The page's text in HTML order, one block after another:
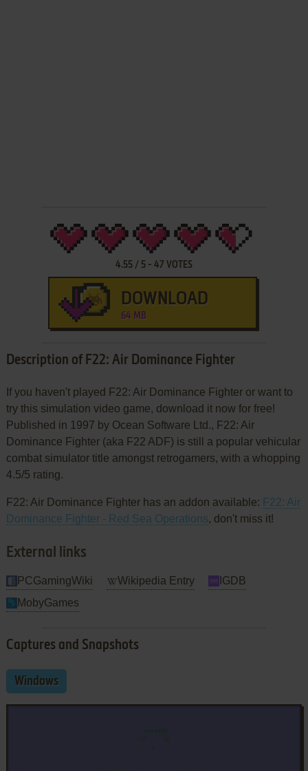
4.55/ 5- 47 VOTES
DOWNLOAD
64 MB
Description of F22: Air Dominance Fighter
If you haven't played F22: Air Dominance Fighter or want to
try this simulation video game, download it now for free!
Published in 1997 by Ocean Software Ltd., F22: Air
Dominance Fighter (aka F22 ADF) is still a popular vehicular
combat simulator title amongst retrogamers, with a whopping
4.5/5 rating.
F22: Air Dominance Fighter has an addon available: F22: Air
Dominance Fighter - Red Sea Operations, don't miss it!
External links
PCGamingWiki Wikipedia Entry
IGDB
MobyGames
Captures and Snapshots
Windows